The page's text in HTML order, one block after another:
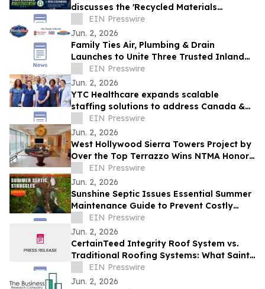
discusses the 'Recycled Materials
Attribution Act' on the Powering America
Podcast
EIN Presswire
Jun. 2, 2026
Family Ties Air, Plumbing & Drain
Launches to Unite Three Trusted Inland
Empire Home Service Brands
EIN Presswire
Jun. 2, 2026
YTC Healthcare expands scalable
staffing solutions to address Canada &
US workforce shortages
EIN Presswire
Jun. 2, 2026
West Hollywood Sierra Towers Project by
Over the Top Terrazzo Wins NTMA Honor
AwardEIN Presswire
Jun. 2, 2026
Sunshine Septic Issues Essential Summer
Maintenance Guide to Prevent Costly
Homeowner Disasters
EIN Presswire
Jun. 2, 2026
CertainTeed Integrity Roof System vs.
Traditional Roofing Systems: What Saint
Louis Homeowners Should Know
EIN Presswire
Jun. 2, 2026